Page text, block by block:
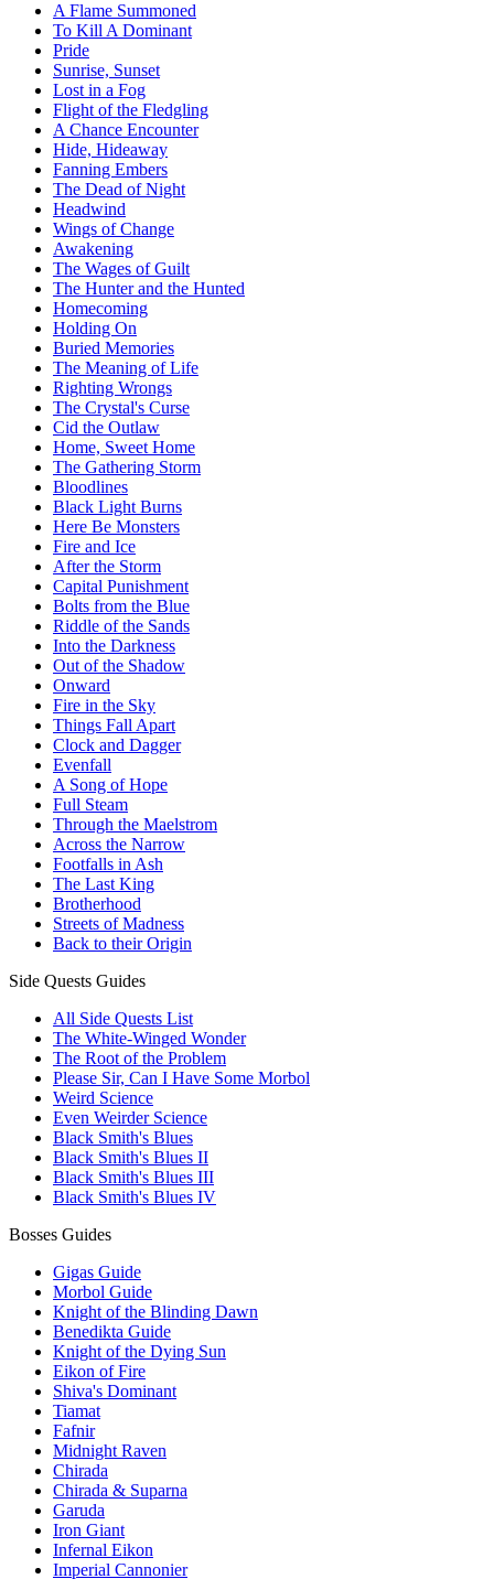
A Flame Summoned
To Kill A Dominant
Pride
Sunrise, Sunset
Lost in a Fog
Flight of the Fledgling
A Chance Encounter
Hide, Hideaway
Fanning Embers
The Dead of Night
Headwind
Wings of Change
Awakening
The Wages of Guilt
The Hunter and the Hunted
Homecoming
Holding On
Buried Memories
The Meaning of Life
Righting Wrongs
The Crystal's Curse
Cid the Outlaw
Home, Sweet Home
The Gathering Storm
Bloodlines
Black Light Burns
Here Be Monsters
Fire and Ice
After the Storm
Capital Punishment
Bolts from the Blue
Riddle of the Sands
Into the Darkness
Out of the Shadow
Onward
Fire in the Sky
Things Fall Apart
Clock and Dagger
Evenfall
A Song of Hope
Full Steam
Through the Maelstrom
Across the Narrow
Footfalls in Ash
The Last King
Brotherhood
Streets of Madness
Back to their Origin
Side Quests Guides
All Side Quests List
The White-Winged Wonder
The Root of the Problem
Please Sir, Can I Have Some Morbol
Weird Science
Even Weirder Science
Black Smith's Blues
Black Smith's Blues II
Black Smith's Blues III
Black Smith's Blues IV
Bosses Guides
Gigas Guide
Morbol Guide
Knight of the Blinding Dawn
Benedikta Guide
Knight of the Dying Sun
Eikon of Fire
Shiva's Dominant
Tiamat
Fafnir
Midnight Raven
Chirada
Chirada & Suparna
Garuda
Iron Giant
Infernal Eikon
Imperial Cannonier